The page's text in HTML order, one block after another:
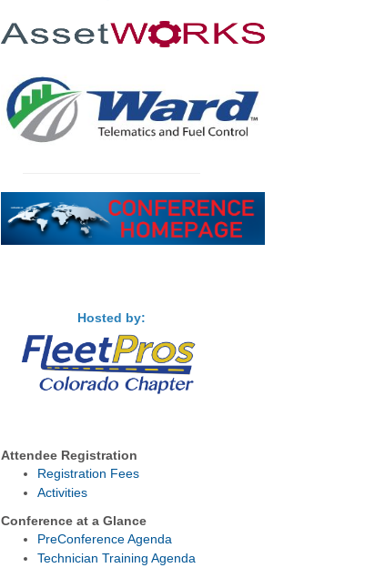
Hosted by:
Attendee Registration
Registration Fees
Activities
Conference at a Glance
PreConference Agenda
Technician Training Agenda